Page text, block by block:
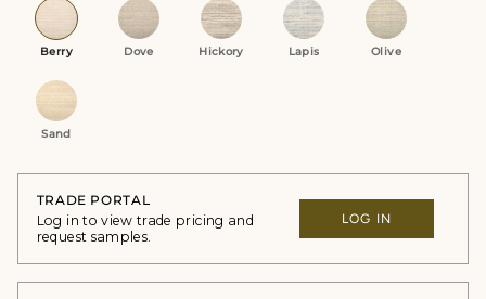
Berry Dove Hickory Lapis Olive
Sand
TRADE PORTAL
Log in to view trade pricing and
request samples.
LOG IN